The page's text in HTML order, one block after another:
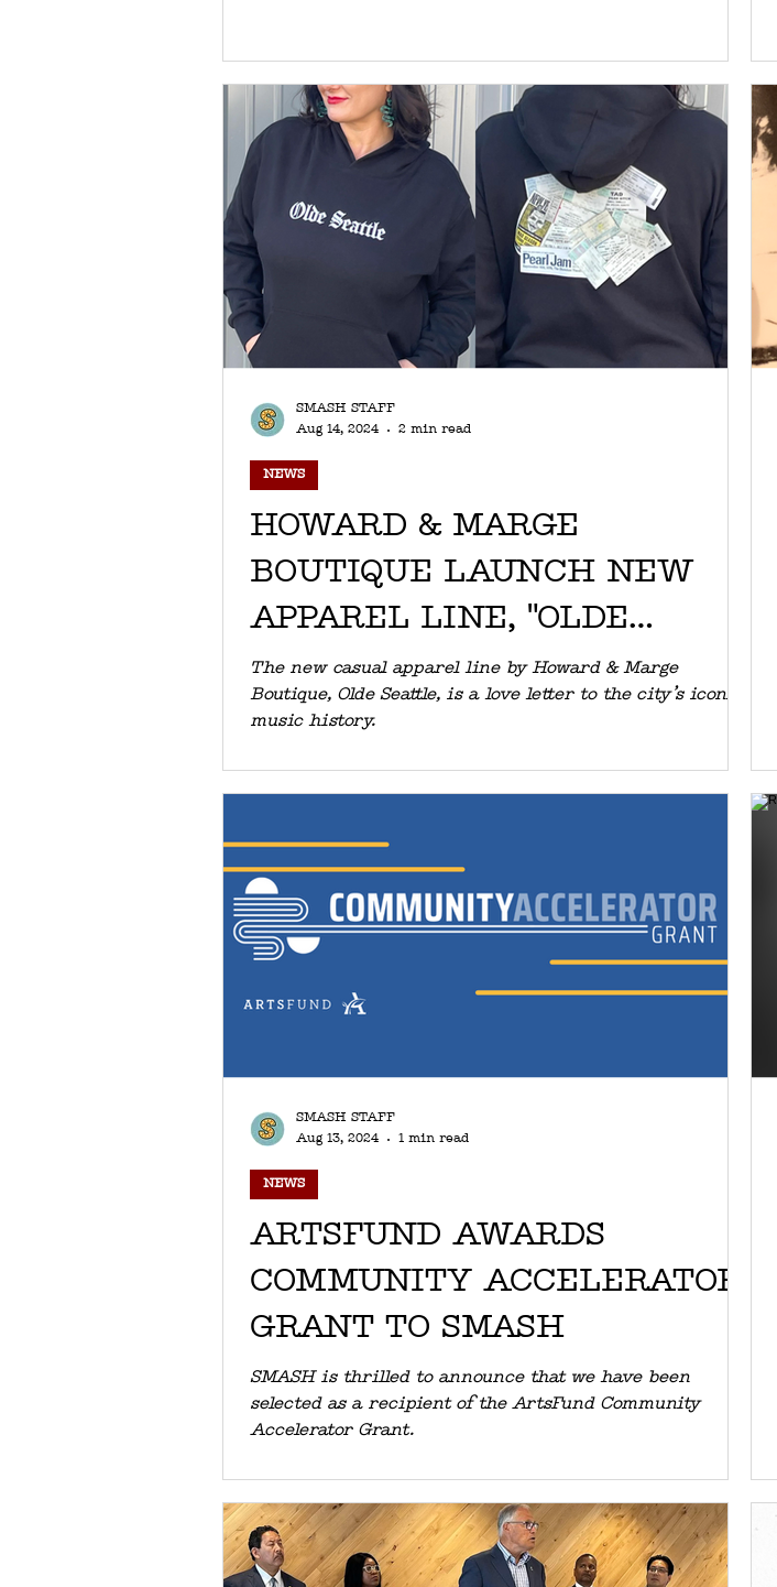
HOWARD & MARGE
BOUTIQUE LAUNCH NEW
APPAREL LINE, "OLDE
SEATTLE" BENEFITING
SMASH
The new casual apparel line by Howard & Marge
Boutique, Olde Seattle, is a love letter to the city’s iconic
music history.
NEWS
SMASH STAFF
Aug 14, 2024
2 min read
ARTSFUND AWARDS
COMMUNITY ACCELERATOR
GRANT TO SMASH
SMASH is thrilled to announce that we have been
selected as a recipient of the ArtsFund Community
Accelerator Grant.
NEWS
SMASH STAFF
Aug 13, 2024
1 min read